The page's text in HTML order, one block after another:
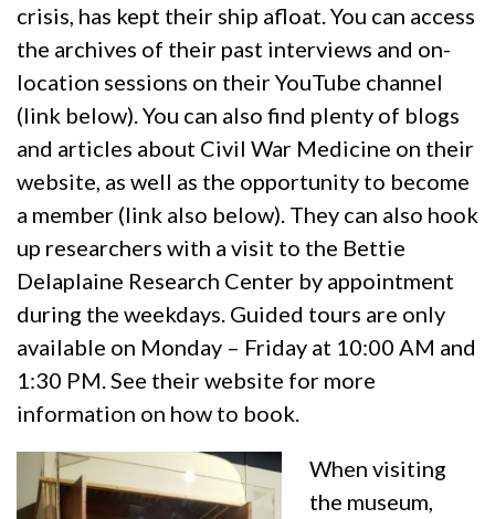
crisis, has kept their ship afloat. You can access
the archives of their past interviews and on-
location sessions on their YouTube channel
(link below). You can also find plenty of blogs
and articles about Civil War Medicine on their
website, as well as the opportunity to become
a member (link also below). They can also hook
up researchers with a visit to the Bettie
Delaplaine Research Center by appointment
during the weekdays. Guided tours are only
available on Monday – Friday at 10:00 AM and
1:30 PM. See their website for more
information on how to book.
When visiting
the museum,